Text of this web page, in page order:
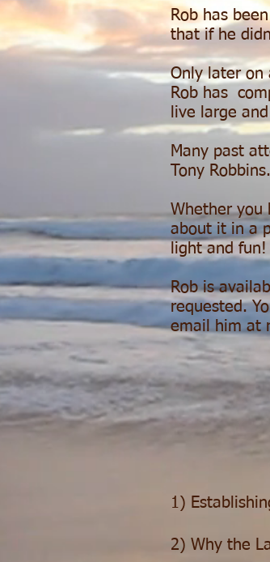
Rob has
that if he
Only later on
Rob has
live large
Many past
Tony
Whether you
about it in a
light and fun!
Rob is
requested.
email him at
1)
2) Why the